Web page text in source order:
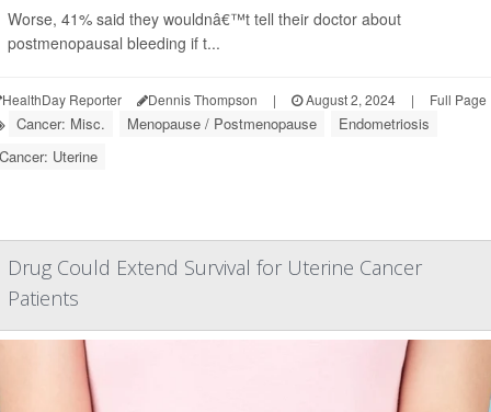
Worse, 41% said they wouldnâ€™t tell their doctor about
postmenopausal bleeding if t...
HealthDay Reporter Dennis Thompson | August 2, 2024 | Full Page
Cancer: Misc. Menopause / Postmenopause
Endometriosis
Cancer: Uterine
Drug Could Extend Survival for Uterine Cancer
Patients